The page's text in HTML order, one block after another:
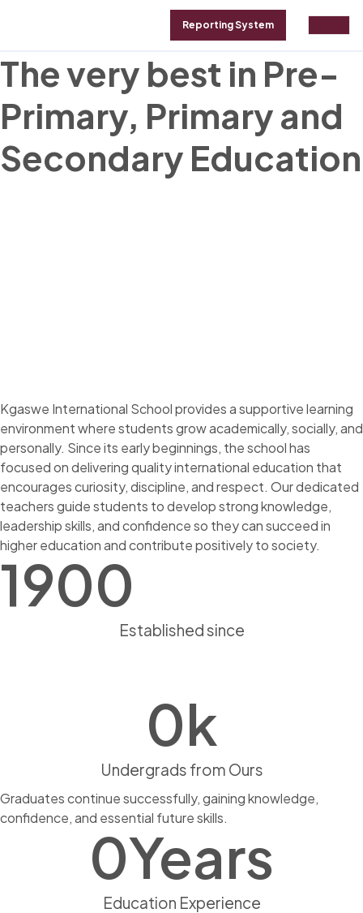
Reporting System
The very best in Pre-
Primary, Primary and
Secondary Education
Kgaswe International School provides a supportive learning
environment where students grow academically, socially, and
personally. Since its early beginnings, the school has
focused on delivering quality international education that
encourages curiosity, discipline, and respect. Our dedicated
teachers guide students to develop strong knowledge,
leadership skills, and confidence so they can succeed in
higher education and contribute positively to society.
Established since
1900
Undergrads from Ours
0k
Graduates continue successfully, gaining knowledge,
confidence, and essential future skills.
Education Experience
0Years